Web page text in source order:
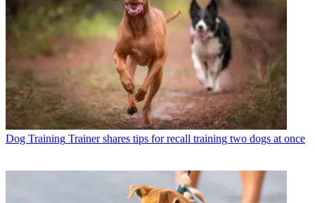
Dog Training Trainer shares tips for recall training two dogs at once